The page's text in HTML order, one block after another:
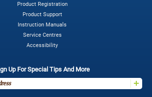
Product Registration
Product Support
Instruction Manuals
Service Centres
Accessibility
Up For Special Tips And More